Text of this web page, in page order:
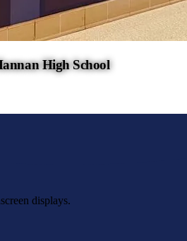
High School
displays.